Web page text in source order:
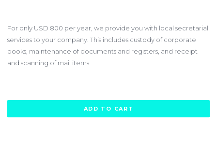
For only USD 800 per year, we provide you with local secretarial
services to your company. This includes custody of corporate
books, maintenance of documents and registers, and receipt
and scanning of mail items.
ADD TO CART